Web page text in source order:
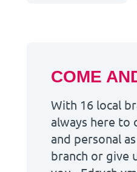
COME
With 16 local
always here to
and personal
branch or give